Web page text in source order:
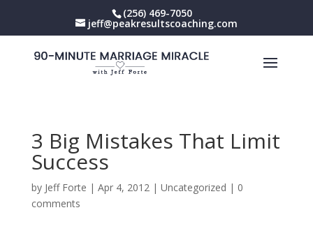
(256) 469-7050
jeff@peakresultscoaching.com
3 Big Mistakes That Limit
Success
by Jeff Forte | Apr 4, 2012| Uncategorized | 0
comments